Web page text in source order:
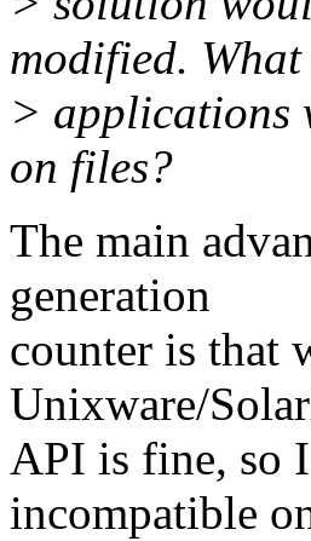
modified.
> applications
on files?
The main
generation
counter is that
Unixware/
API is fine, so
incompatible